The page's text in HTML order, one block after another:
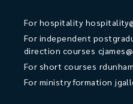
For hospitality
For independent
direction courses
For short courses
For ministry formation